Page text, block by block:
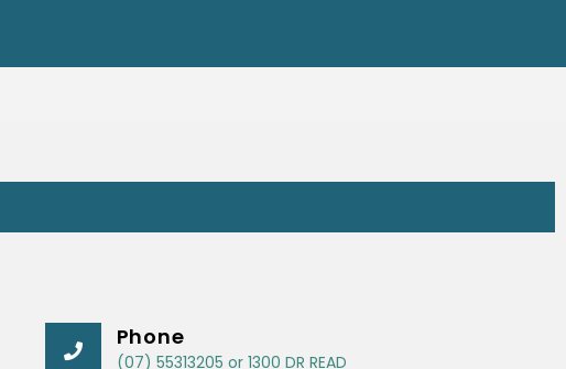
Phone
(07) 55313205 or 1300 DR READ